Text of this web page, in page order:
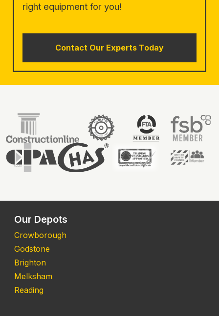
right equipment for you!
Contact Our Experts Today
Our Depots
Crowborough
Godstone
Brighton
Melksham
Reading